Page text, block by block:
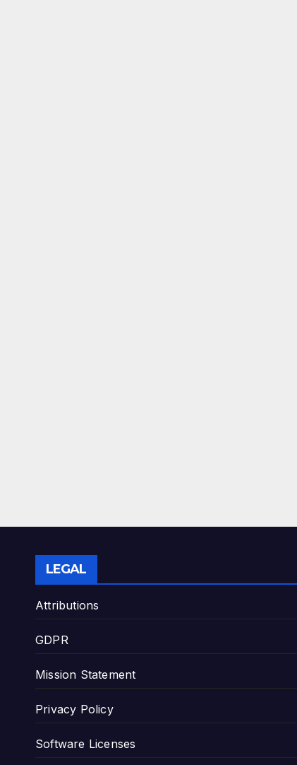
LEGAL
Attributions
GDPR
Mission Statement
Privacy Policy
Software Licenses